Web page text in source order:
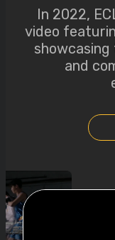
In 2022,
video
showcasing
and